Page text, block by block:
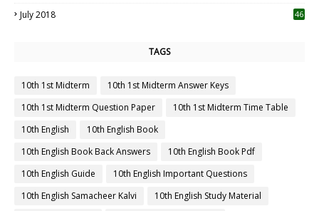
July 2018 46
TAGS
10th 1st Midterm
10th 1st Midterm Answer Keys
10th 1st Midterm Question Paper
10th 1st Midterm Time Table
10th English
10th English Book
10th English Book Back Answers
10th English Book Pdf
10th English Guide
10th English Important Questions
10th English Samacheer Kalvi
10th English Study Material